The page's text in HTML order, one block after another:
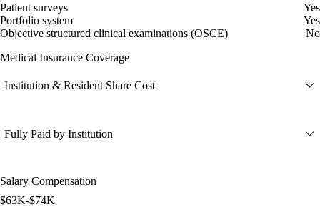
Patient surveys
Yes
Portfolio system
Yes
Objective structured clinical examinations (OSCE)
No
Medical Insurance Coverage
Institution & Resident Share Cost
Fully Paid by Institution
Salary Compensation
$63K-$74K